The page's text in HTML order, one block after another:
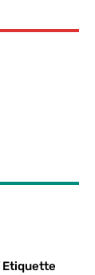
Etiquette